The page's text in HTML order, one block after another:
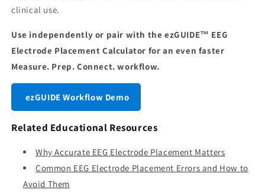
clinical use.
Use independently or pair with the ezGUIDE™ EEG
Electrode Placement Calculator for an even faster
Measure. Prep. Connect. workflow.
ezGUIDE Workflow Demo
Related Educational Resources
Why Accurate EEG Electrode Placement Matters
Common EEG Electrode Placement Errors and How to
Avoid Them